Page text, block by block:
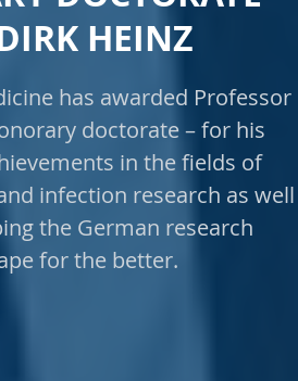
HEINZ
has awarded Professor
doctorate – for his
in the fields of
infection research as well
the German research
for the better.